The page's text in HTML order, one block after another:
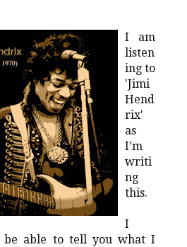
I am
listen
ing to
'Jimi
Hend
rix'
as
I’m
writi
ng
this.
I
be able to tell you what I